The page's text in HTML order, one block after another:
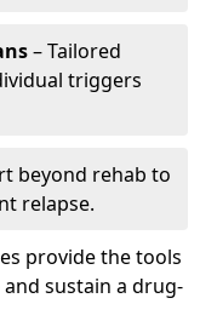
– Tailored
triggers
beyond rehab to
relapse.
provide the tools
sustain a drug-